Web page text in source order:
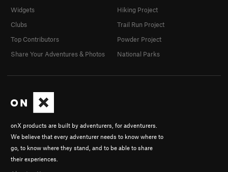
onX products are built by adventurers, for adventurers.
We believe that every adventurer needs to know where to
go, to know where they stand, and to be able to share
their experiences.
Widgets
Clubs
Top Contributors
Share Your Adventures & Photos
Hiking Project
Trail Run Project
Powder Project
National Parks